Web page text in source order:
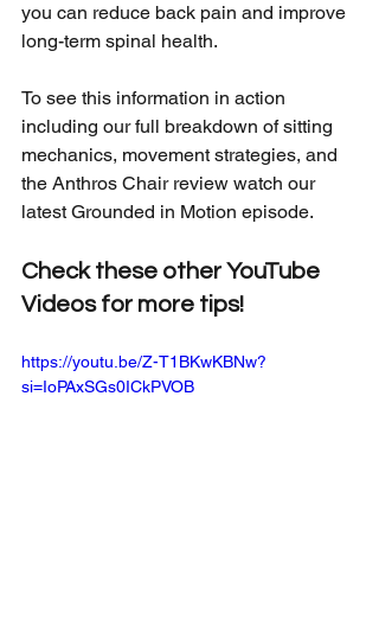
you can reduce back pain and improve
long-term spinal health.
To see this information in action
including our full breakdown of sitting
mechanics, movement strategies, and
the Anthros Chair review watch our
latest Grounded in Motion episode.
Check these other YouTube
Videos for more tips!
https://youtu.be/Z-T1BKwKBNw?
si=IoPAxSGs0ICkPVOB